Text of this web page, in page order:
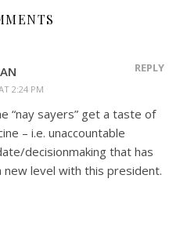
2:24 PM
REPLY
“nay sayers” get a taste of
– i.e. unaccountable
decisionmaking that has
new level with this president.